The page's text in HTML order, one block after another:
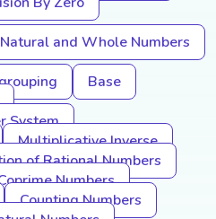
and Whole Numbers
Base
System
Multiplicative Inverse
of Rational Numbers
Numbers
Counting Numbers